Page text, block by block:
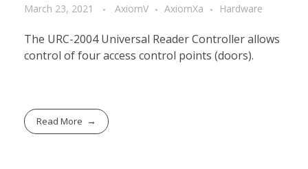
March 23, 2021 AxiomV AxiomXa Hardware
The URC-2004 Universal Reader Controller allows
control of four access control points (doors).
Read More